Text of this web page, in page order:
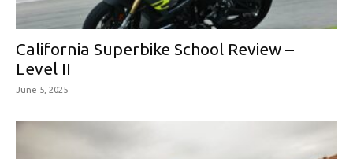
California Superbike School Review –
Level II
June 5, 2025